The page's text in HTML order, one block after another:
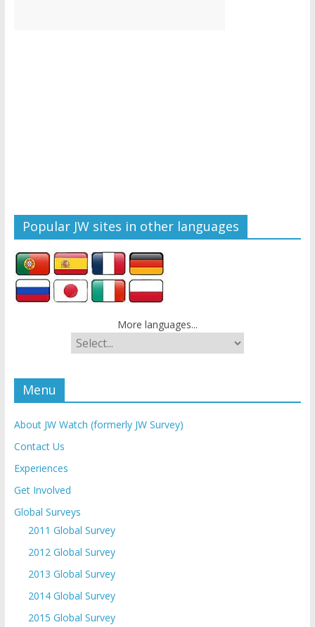
Popular JW sites in other languages
More languages...
Menu
About JW Watch (formerly JW Survey)
Contact Us
Experiences
Get Involved
Global Surveys
2011 Global Survey
2012 Global Survey
2013 Global Survey
2014 Global Survey
2015 Global Survey